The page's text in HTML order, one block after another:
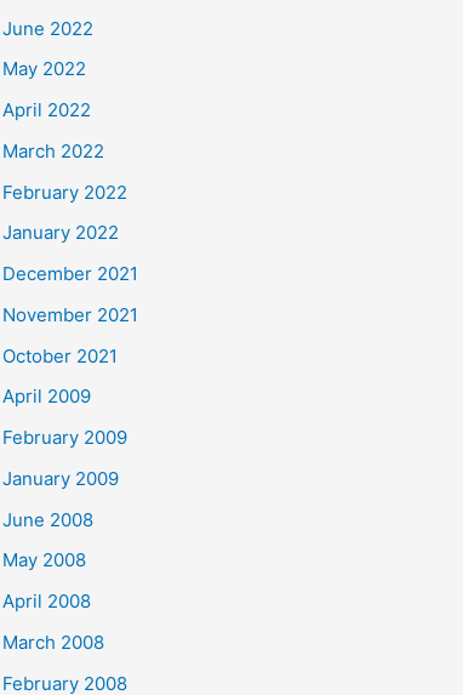
June 2022
May 2022
April 2022
March 2022
February 2022
January 2022
December 2021
November 2021
October 2021
April 2009
February 2009
January 2009
June 2008
May 2008
April 2008
March 2008
February 2008